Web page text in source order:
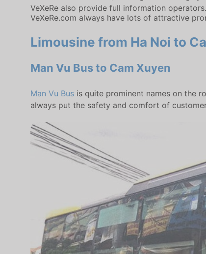
VeXeRe also provide full information
VeXeRe.com always have lots of attractive
Limousine from Ha Noi to
Man Vu Bus to Cam Xuyen
Man Vu Bus is quite prominent names on the
always put the safety and comfort of